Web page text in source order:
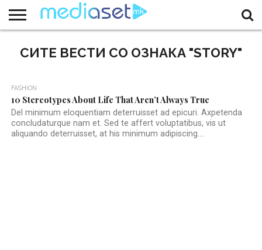
НАС
КОНТАКТ
МАРКЕТИНГ
ПОЧЕТНА
СИТЕ ВЕСТИ СО ОЗНАКА "STORY"
FASHION
10 Stereotypes About Life That Aren’t Always True
Del minimum eloquentiam deterruisset ad epicuri. Axpetenda
concludaturque nam et. Sed te affert voluptatibus, vis ut
aliquando deterruisset, at his minimum adipiscing....